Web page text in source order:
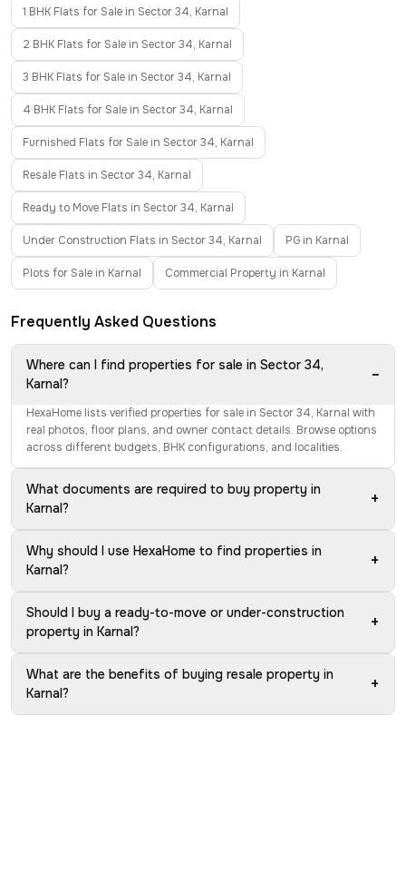
1 BHK Flats for Sale in Sector 34, Karnal
2 BHK Flats for Sale in Sector 34, Karnal
3 BHK Flats for Sale in Sector 34, Karnal
4 BHK Flats for Sale in Sector 34, Karnal
Furnished Flats for Sale in Sector 34, Karnal
Resale Flats in Sector 34, Karnal
Ready to Move Flats in Sector 34, Karnal
Under Construction Flats in Sector 34, Karnal PG in Karnal
Plots for Sale in Karnal Commercial Property in Karnal
Frequently Asked Questions
Where can I find properties for sale in Sector 34,
Karnal?
−
HexaHome lists verified properties for sale in Sector 34, Karnal with
real photos, floor plans, and owner contact details. Browse options
across different budgets, BHK configurations, and localities.
What documents are required to buy property in
Karnal?
+
Why should I use HexaHome to find properties in
Karnal?
+
Should I buy a ready-to-move or under-construction
property in Karnal?
+
What are the benefits of buying resale property in
Karnal?
+